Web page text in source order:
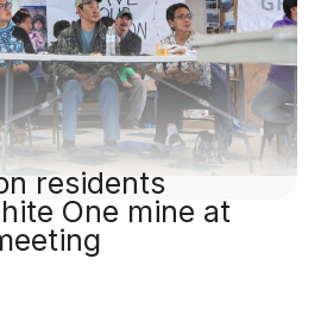
residents
One mine at